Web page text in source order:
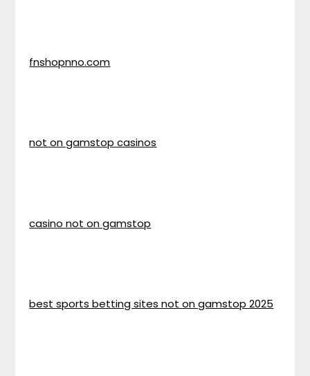
fnshopnno.com
not on gamstop casinos
casino not on gamstop
best sports betting sites not on gamstop 2025